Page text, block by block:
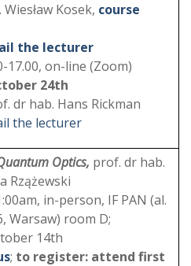
Kosek, course
the lecturer
17.00, on-line (Zoom)
24th
dr hab. Hans Rickman
the lecturer
Optics, prof. dr hab.
Rzążewski
in-person, IF PAN (al.
Warsaw) room D;
14th
; to register: attend first